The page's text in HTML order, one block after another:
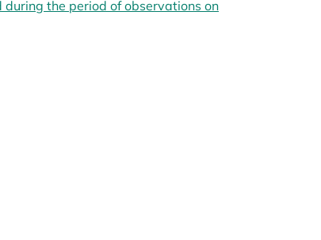
the period of observations on